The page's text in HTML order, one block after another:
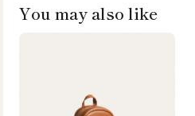
You may also like